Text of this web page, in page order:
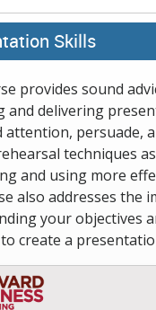
Skills
provides sound
and delivering
attention, persuade,
techniques
and using more
also addresses the
your objectives
create a